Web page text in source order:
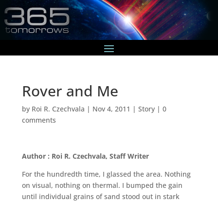
Rover and Me
by Roi R. Czechvala | Nov 4, 2011 | Story| 0
comments
Author : Roi R. Czechvala, Staff Writer
For the hundredth time, I glassed the area. Nothing
on visual, nothing on thermal. I bumped the gain
until individual grains of sand stood out in stark